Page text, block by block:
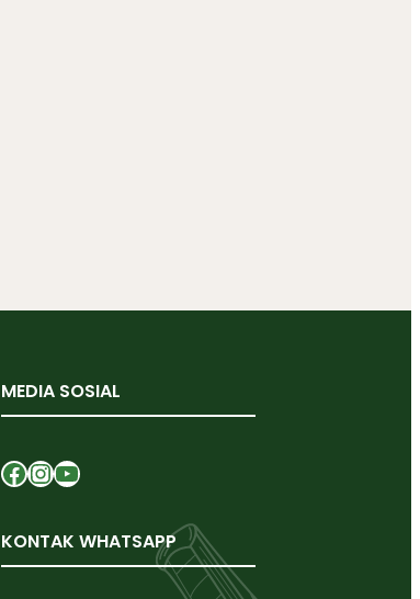
MEDIA SOSIAL
Facebook
Instagram
YouTube
KONTAK WHATSAPP